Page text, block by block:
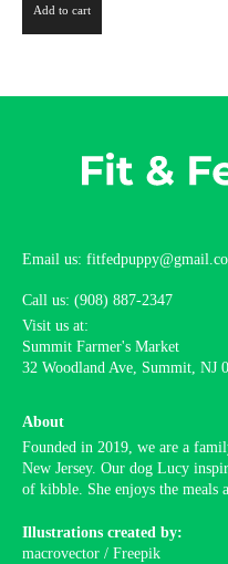
Add to cart
Email us:
Call us: (908) 887-2347
Visit us at:
Summit Farmer's Market
32 Woodland Ave, Summit, NJ
About
Founded in 2019, we are a
New Jersey. Our dog Lucy
of kibble. She enjoys the meals
Illustrations created by:
macrovector / Freepik